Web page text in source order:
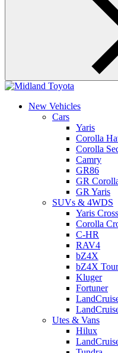
New Vehicles
Cars
Yaris
Corolla
Corolla
Camry
GR86
GR
GR Yaris
SUVs & 4WDS
Yaris Cross
Corolla
C-HR
RAV4
bZ4X
bZ4X
Kluger
Fortuner
Utes & Vans
Hilux